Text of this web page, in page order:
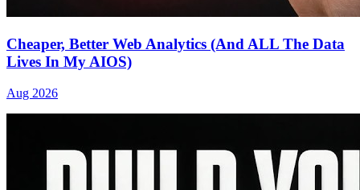
Cheaper, Better Web Analytics (And ALL The Data
Lives In My AIOS)
Aug 2026